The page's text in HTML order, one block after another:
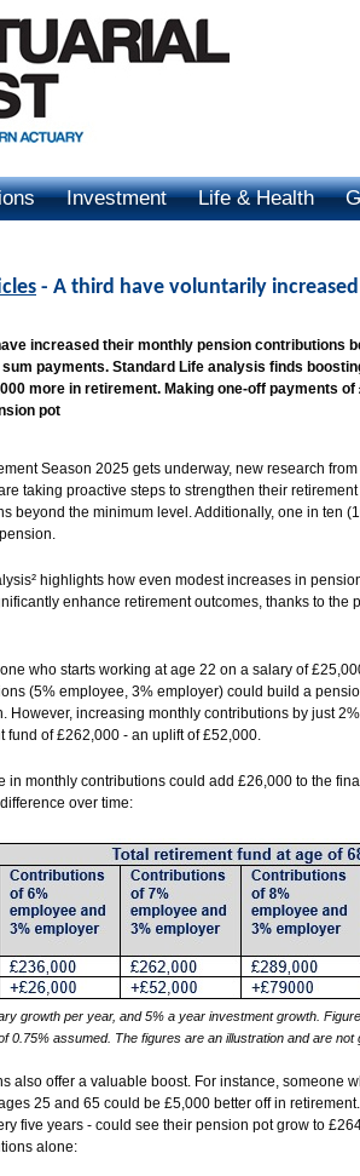
Investment Life & Health
- A third have voluntarily
increased their monthly pension contributions
payments. Standard Life analysis finds
more in retirement. Making one-off payments
pot
Season 2025 gets underway, new research
taking proactive steps to strengthen their
beyond the minimum level. Additionally, one in ten
highlights how even modest increases in
enhance retirement outcomes, thanks to the
who starts working at age 22 on a salary of
(5% employee, 3% employer) could build a
However, increasing monthly contributions by just
fund of £262,000 - an uplift of £52,000.
in monthly contributions could add £26,000 to the
over time:
growth per year, and 5% a year investment growth.
0.75% assumed. The figures are an illustration and are not
also offer a valuable boost. For instance, someone
25 and 65 could be £5,000 better off in
five years - could see their pension pot grow to
alone: